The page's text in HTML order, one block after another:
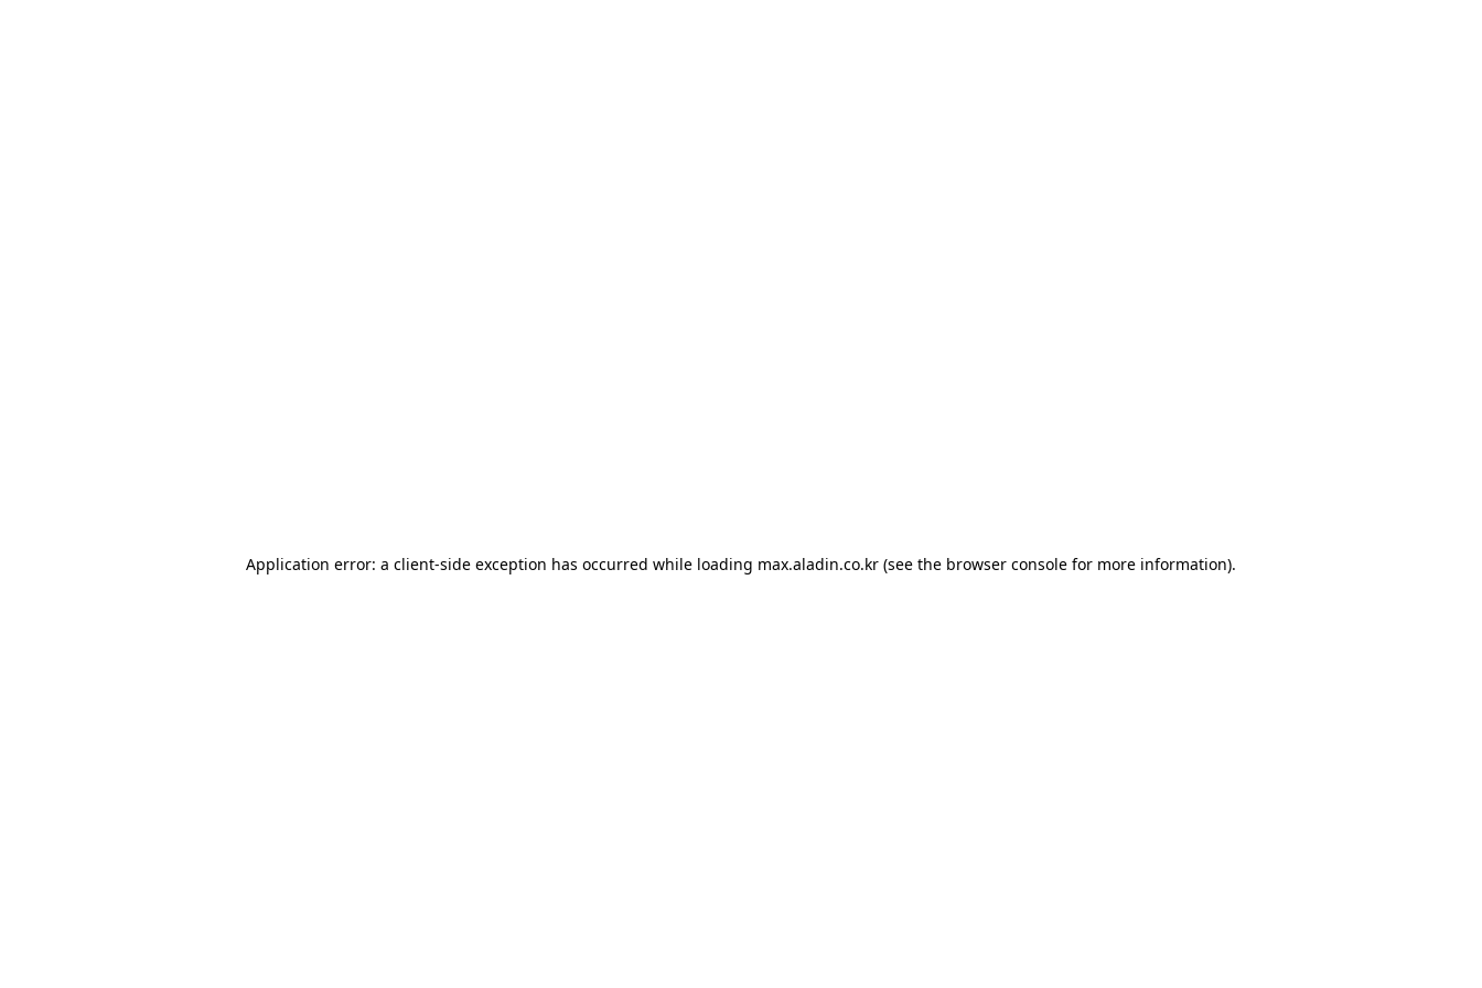
Application error: a client-side exception has occurred while loading max.aladin.co.kr (see the browser console for more information).